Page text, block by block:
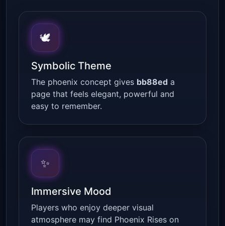
🕊
Symbolic Theme
The phoenix concept gives bb88ed a
page that feels elegant, powerful and
easy to remember.
✨
Immersive Mood
Players who enjoy deeper visual
atmosphere may find Phoenix Rises on